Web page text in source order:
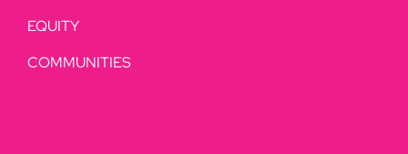
EQUITY
COMMUNITIES